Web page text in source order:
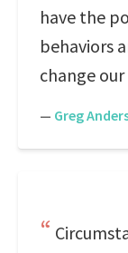
have the
behaviors
change
— Greg